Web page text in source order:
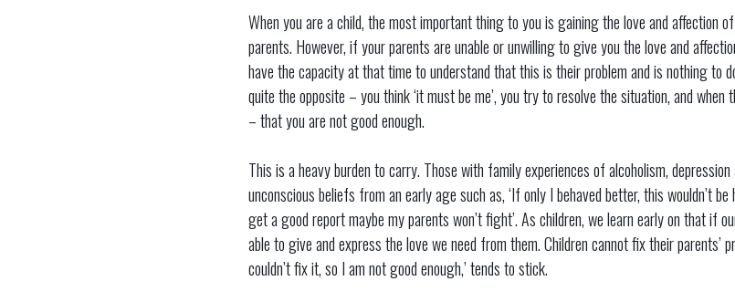
When you are a child, the most important thing to you is gaining the love and affection
parents. However, if your parents are unable or unwilling to give you the love and
have the capacity at that time to understand that this is their problem and is nothing to
quite the opposite – you think ‘it must be me’, you try to resolve the situation, and
– that you are not good enough.
This is a heavy burden to carry. Those with family experiences of alcoholism,
unconscious beliefs from an early age such as, ‘If only I behaved better, this wouldn’t be
get a good report maybe my parents won’t fight’. As children, we learn early on that if
able to give and express the love we need from them. Children cannot fix their parents’
couldn’t fix it, so I am not good enough,’ tends to stick.